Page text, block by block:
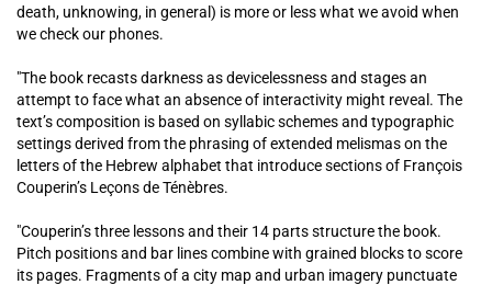
death, unknowing, in general) is more or less what we avoid when
we check our phones.
"The book recasts darkness as devicelessness and stages an
attempt to face what an absence of interactivity might reveal. The
text’s composition is based on syllabic schemes and typographic
settings derived from the phrasing of extended melismas on the
letters of the Hebrew alphabet that introduce sections of François
Couperin’s Leçons de Ténèbres.
"Couperin’s three lessons and their 14 parts structure the book.
Pitch positions and bar lines combine with grained blocks to score
its pages. Fragments of a city map and urban imagery punctuate